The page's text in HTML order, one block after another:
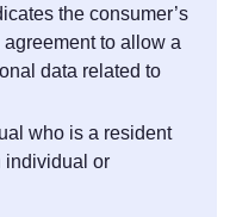
the consumer’s
to allow a
data related to
who is a resident
individual or